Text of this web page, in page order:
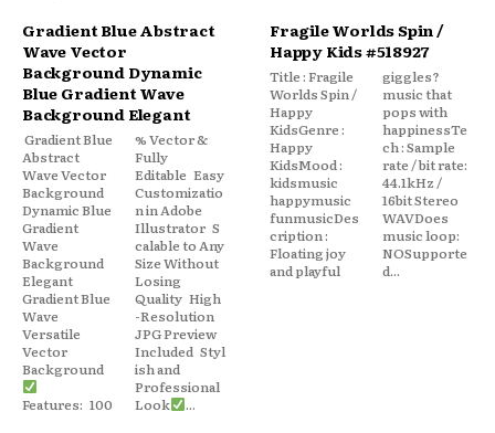
Gradient Blue Abstract
Wave Vector
Background Dynamic
Blue Gradient Wave
Background Elegant
Gradient Blue
Abstract
Wave Vector
Background
Dynamic Blue
Gradient
Wave
Background
Elegant
Gradient Blue
Wave
Versatile
Vector
Background
Features: 100
% Vector &
Fully
Editable Easy
Customizatio
n in Adobe
Illustrator S
calable to Any
Size Without
Losing
Quality High
-Resolution
JPG Preview
Included Styl
ish and
Professional
Look
...
Fragile Worlds Spin /
Happy Kids #518927
Title : Fragile
Worlds Spin /
Happy
KidsGenre :
Happy
KidsMood :
kidsmusic
happymusic
funmusicDes
cription :
Floating joy
and playful
giggles?
music that
pops with
happinessTe
ch : Sample
rate / bit rate:
44.1kHz /
16bit Stereo
WAVDoes
music loop:
NOSupporte
d...